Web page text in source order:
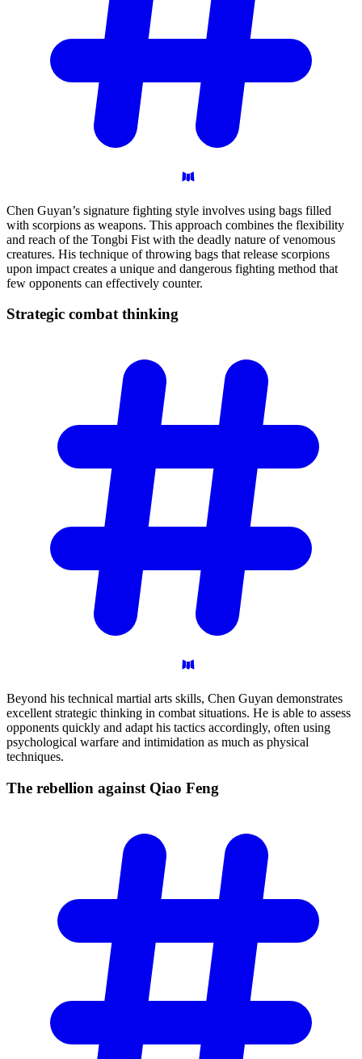
Chen Guyan’s signature fighting style involves using bags filled
with scorpions as weapons. This approach combines the flexibility
and reach of the Tongbi Fist with the deadly nature of venomous
creatures. His technique of throwing bags that release scorpions
upon impact creates a unique and dangerous fighting method that
few opponents can effectively counter.
Strategic combatthinking
Beyond his technical martial arts skills, Chen Guyan demonstrates
excellent strategic thinking in combat situations. He is able to assess
opponents quickly and adapt his tactics accordingly, often using
psychological warfare and intimidation as much as physical
techniques.
The rebellion against Qiao Feng